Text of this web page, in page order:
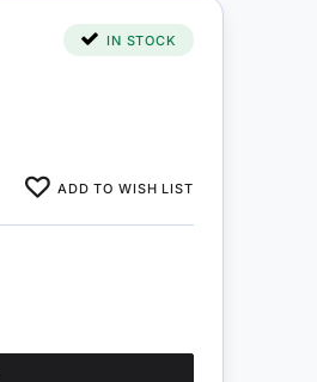
IN STOCK
ADD TO WISH LIST